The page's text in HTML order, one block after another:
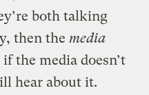
both talking
then the media
the media doesn’t
hear about it.